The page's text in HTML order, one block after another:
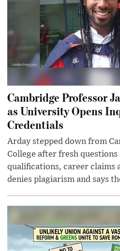
Cambridge Professor
as University Opens
Credentials
Arday stepped down from
College after fresh
qualifications, career claims
denies plagiarism and says